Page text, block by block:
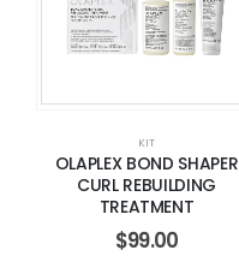
KIT
OLAPLEX BOND SHAPER
CURL REBUILDING
TREATMENT
$99.00